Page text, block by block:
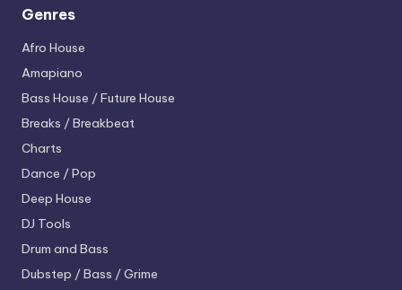
Genres
Afro House
Amapiano
Bass House / Future House
Breaks / Breakbeat
Charts
Dance / Pop
Deep House
DJ Tools
Drum and Bass
Dubstep / Bass / Grime